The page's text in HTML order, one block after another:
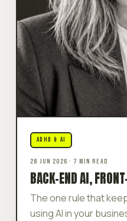
ADHD & AI
28 JUN 2026 · 7 MIN READ
BACK-END AI,
The one rule that
using AI in your